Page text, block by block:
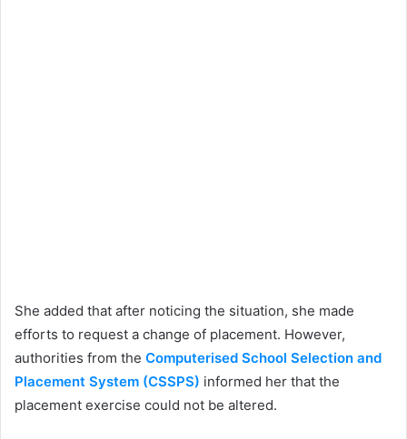
She added that after noticing the situation, she made
efforts to request a change of placement. However,
authorities from the Computerised School Selection and
Placement System (CSSPS) informed her that the
placement exercise could not be altered.